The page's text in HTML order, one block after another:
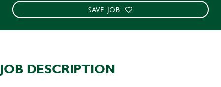
SAVE JOB
JOB DESCRIPTION